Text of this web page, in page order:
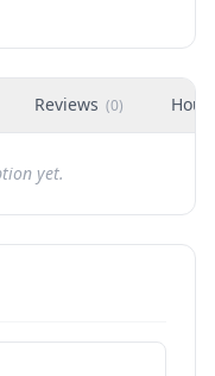
Reviews (0)
yet.